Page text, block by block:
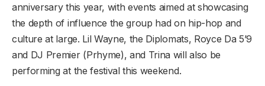
anniversary this year, with events aimed at showcasing
the depth of influence the group had on hip-hop and
culture at large. Lil Wayne, the Diplomats, Royce Da 5’9
and DJ Premier (Prhyme), and Trina will also be
performing at the festival this weekend.